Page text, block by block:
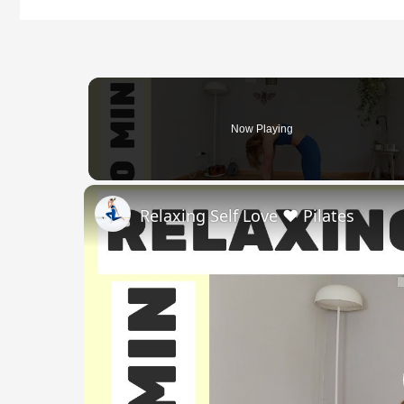
Now Playing
Relaxing Self Love ❤️ Pilates